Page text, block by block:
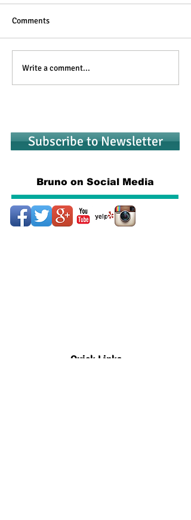
Comments
Write a comment...
Subscribe to Newsletter
Bruno on Social Media
Quick Links